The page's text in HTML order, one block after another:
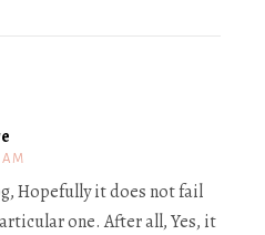
AM
Hopefully it does not fail
one. After all, Yes, it